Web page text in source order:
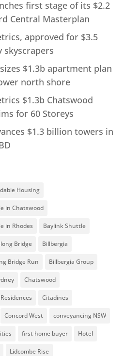
first stage of its $2.2
Central Masterplan
approved for $3.5
skyscrapers
$1.3b apartment plan
north shore
$1.3b Chatswood
for 60 Storeys
$1.3 billion towers in
Housing
in Chatswood
in Rhodes Baylink Shuttle
Bridge Billbergia
Bridge Run Billbergia Group
Chatswood
Citadines
Concord West conveyancing NSW
first home buyer Hotel
Lidcombe Rise